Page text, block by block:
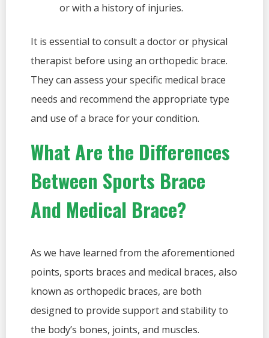
or with a history of injuries.
It is essential to consult a doctor or physical
therapist before using an orthopedic brace.
They can assess your specific medical brace
needs and recommend the appropriate type
and use of a brace for your condition.
What Are the Differences
Between Sports Brace
And Medical Brace?
As we have learned from the aforementioned
points, sports braces and medical braces, also
known as orthopedic braces, are both
designed to provide support and stability to
the body’s bones, joints, and muscles.